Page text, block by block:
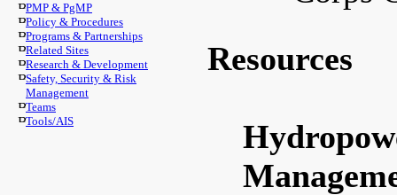
PMP & PgMP
Policy & Procedures
Programs & Partnerships
Related Sites
Research & Development
Safety, Security & Risk
Management
Teams
Tools/AIS
Resources